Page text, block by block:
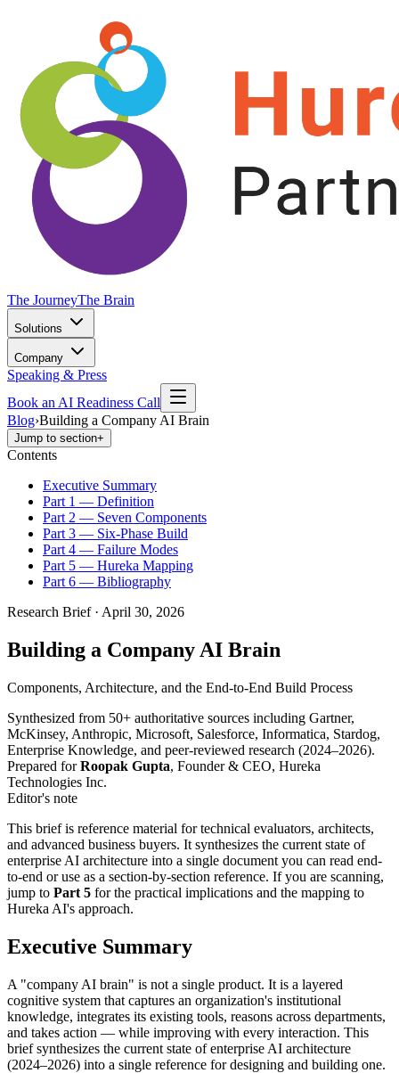
The JourneyThe Brain
Solutions
Company
Speaking & Press
Book an AI Readiness Call
Blog›Building a Company AI Brain
Jump to section+
Contents
Executive Summary
Part 1 — Definition
Part 2 — Seven Components
Part 3 — Six-Phase Build
Part 4 — Failure Modes
Part 5 — Hureka Mapping
Part 6 — Bibliography
Research Brief · April 30, 2026
Building a Company AI Brain
Components, Architecture, and the End-to-End Build Process
Synthesized from 50+ authoritative sources including Gartner,
McKinsey, Anthropic, Microsoft, Salesforce, Informatica, Stardog,
Enterprise Knowledge, and peer-reviewed research (2024–2026).
Prepared forRoopak Gupta, Founder & CEO, Hureka
Technologies Inc.
Editor's note
This brief is reference material for technical evaluators, architects,
and advanced business buyers. It synthesizes the current state of
enterprise AI architecture into a single document you can read end-
to-end or use as a section-by-section reference. If you are scanning,
jump to Part 5 for the practical implications and the mapping to
Hureka AI's approach.
Executive Summary
A "company AI brain" is not a single product. It is a layered
cognitive system that captures an organization's institutional
knowledge, integrates its existing tools, reasons across departments,
and takes action — while improving with every interaction. This
brief synthesizes the current state of enterprise AI architecture
(2024–2026) into a single reference for designing and building one.